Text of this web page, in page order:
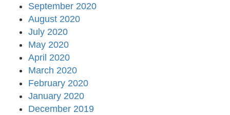
September 2020
August 2020
July 2020
May 2020
April 2020
March 2020
February 2020
January 2020
December 2019